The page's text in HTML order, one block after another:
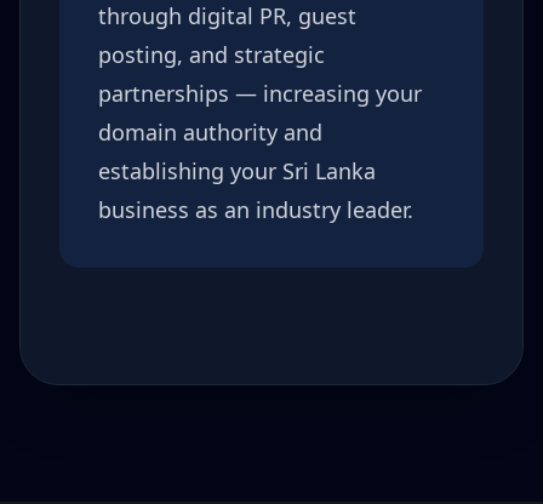
through digital PR, guest
posting, and strategic
partnerships — increasing your
domain authority and
establishing your Sri Lanka
business as an industry leader.